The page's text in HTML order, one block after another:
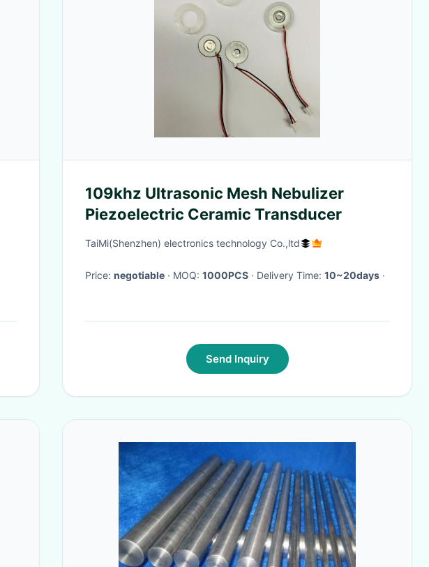
109khz Ultrasonic Mesh Nebulizer
Piezoelectric Ceramic Transducer
TaiMi(Shenzhen) electronics technology Co.,ltd
Price: negotiable · MOQ: 1000PCS · Delivery Time: 10~20days ·
Send Inquiry